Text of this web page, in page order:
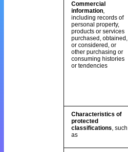
Commercial
information,
including records of
personal property,
products or services
purchased, obtained,
or considered, or
other purchasing or
consuming histories
or tendencies
Characteristics of
protected
classifications, such
as